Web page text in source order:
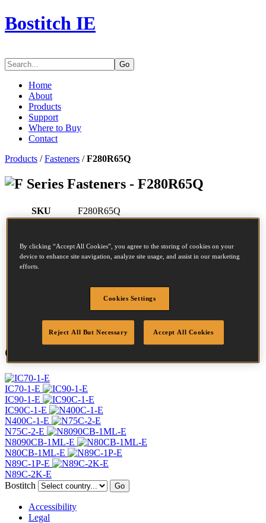
Bostitch IE
Go
Home
About
Products
Support
Where to Buy
Contact
Products /Fasteners /F280R65Q
Series Fasteners - F280R65Q
SKU
F280R65Q
Head
7.2 mm
Length
65 mm
Bright
Compatible Tools
IC70-1-E
IC90-1-E
IC90C-1-E
N400C-1-E
N75C-2-E
N8090CB-1ML-E
N80CB-1ML-E
N89C-1P-E
N89C-2K-E
Bostitch
Go
Accessibility
Legal
By clicking “Accept All Cookies”, you agree to the storing of cookies on your
device to enhance site navigation, analyze site usage, and assist in our marketing
efforts.
Cookies Settings
Reject All But Necessary Accept All Cookies